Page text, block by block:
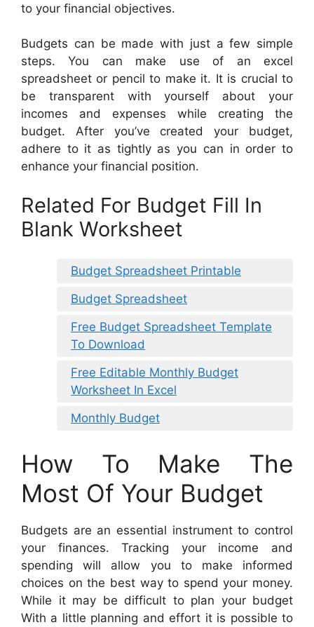
to your financial objectives.
Budgets can be made with just a few simple
steps. You can make use of an excel
spreadsheet or pencil to make it. It is crucial to
be transparent with yourself about your
incomes and expenses while creating the
budget. After you’ve created your budget,
adhere to it as tightly as you can in order to
enhance your financial position.
Related For Budget Fill In
Blank Worksheet
Budget Spreadsheet Printable
Budget Spreadsheet
Free Budget Spreadsheet Template
To Download
Free Editable Monthly Budget
Worksheet In Excel
Monthly Budget
How To Make The
Most Of Your Budget
Budgets are an essential instrument to control
your finances. Tracking your income and
spending will allow you to make informed
choices on the best way to spend your money.
While it may be difficult to plan your budget
With a little planning and effort it is possible to